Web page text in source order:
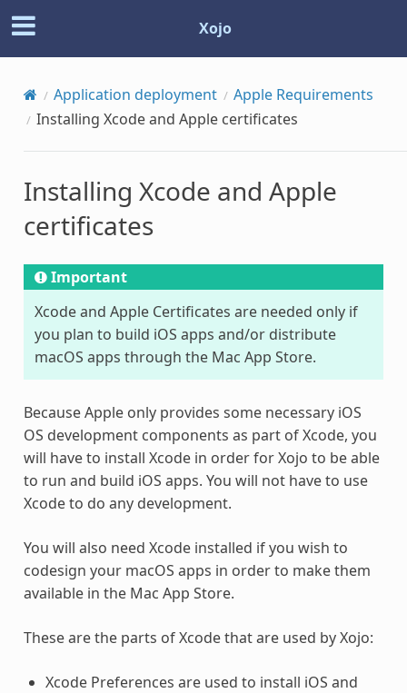
Xojo
Application deployment
Apple Requirements
Installing Xcode and Apple certificates
Installing Xcode and Apple
certificates
Important
Xcode and Apple Certificates are needed only if
you plan to build iOS apps and/or distribute
macOS apps through the Mac App Store.
Because Apple only provides some necessary iOS
OS development components as part of Xcode, you
will have to install Xcode in order for Xojo to be able
to run and build iOS apps. You will not have to use
Xcode to do any development.
You will also need Xcode installed if you wish to
codesign your macOS apps in order to make them
available in the Mac App Store.
These are the parts of Xcode that are used by Xojo:
Xcode Preferences are used to install iOS and